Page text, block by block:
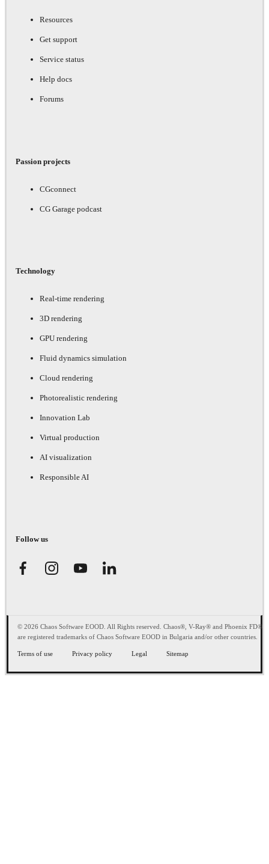
Resources
Get support
Service status
Help docs
Forums
Passion projects
CGconnect
CG Garage podcast
Technology
Real-time rendering
3D rendering
GPU rendering
Fluid dynamics simulation
Cloud rendering
Photorealistic rendering
Innovation Lab
Virtual production
AI visualization
Responsible AI
Follow us
© 2026 Chaos Software EOOD. All Rights reserved. Chaos®, V-Ray® and Phoenix FD®
are registered trademarks of Chaos Software EOOD in Bulgaria and/or other countries.
Terms of use Privacy policy Legal Sitemap